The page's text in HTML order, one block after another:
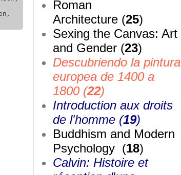
Roman
Architecture (25)
Sexing the Canvas: Art
and Gender (23)
Descubriendo la pintura
europea de 1400 a
1800 (22)
Introduction aux droits
de l'homme (19)
Buddhism and Modern
Psychology (18)
Calvin: Histoire et